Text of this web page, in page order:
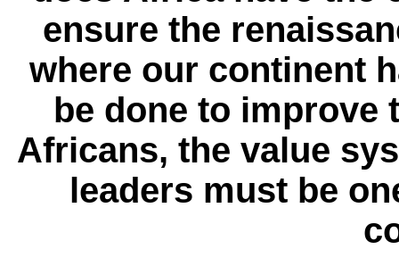
ensure the
where our continent
be done to improve
Africans, the value
leaders must be